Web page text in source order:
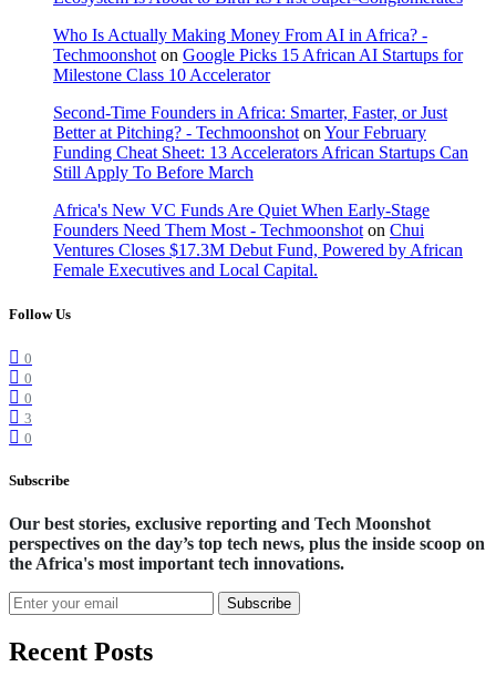
Who Is Actually Making Money From AI in Africa? -
Techmoonshot on Google Picks 15 African AI Startups for
Milestone Class 10 Accelerator
Second-Time Founders in Africa: Smarter, Faster, or Just
Better at Pitching? - Techmoonshot on Your February
Funding Cheat Sheet: 13 Accelerators African Startups Can
Still Apply To Before March
Africa's New VC Funds Are Quiet When Early-Stage
Founders Need Them Most - Techmoonshot on Chui
Ventures Closes $17.3M Debut Fund, Powered by African
Female Executives and Local Capital.
Follow Us
0
0
0
3
0
Subscribe
Our best stories, exclusive reporting and Tech Moonshot
perspectives on the day’s top tech news, plus the inside scoop on
the Africa's most important tech innovations.
Subscribe
Recent Posts